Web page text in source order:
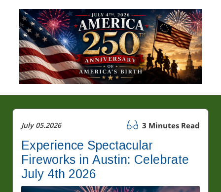
July 05.2026 3 Minutes Read
Experience Spectacular
Fireworks in Austin: Celebrate
July 4th 2026